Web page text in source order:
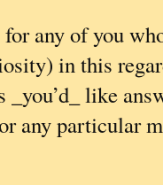
any of you
in this
_you’d_ like
any particular